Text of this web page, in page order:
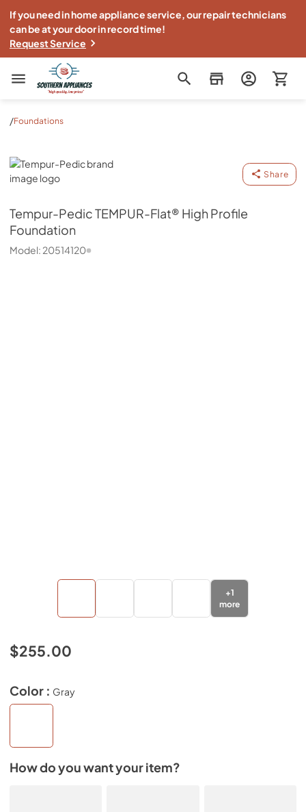
If you need in home appliance service, our repair technicians
can be at your door in record time!
Request Service
Southern Appliance
/Foundations
Tempur-Pedic
Share
Tempur-PedicTEMPUR-Flat® High Profile
Foundation
Model: 20514120
+1
more
$255.00
Color : Gray
How do you want your item?